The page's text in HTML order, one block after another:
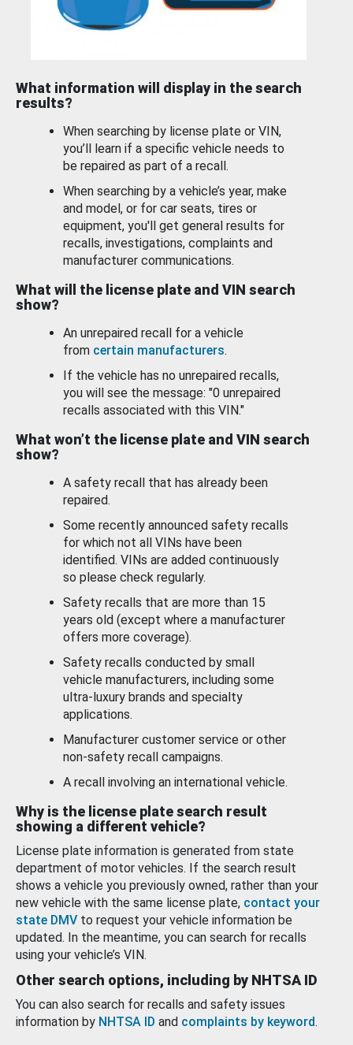
What information will display in the search
results?
When searching by license plate or VIN,
you’ll learn if a specific vehicle needs to
be repaired as part of a recall.
When searching by a vehicle’s year, make
and model, or for car seats, tires or
equipment, you'll get general results for
recalls, investigations, complaints and
manufacturer communications.
What will the license plate and VIN search
show?
An unrepaired recall for a vehicle
from certain manufacturers.
If the vehicle has no unrepaired recalls,
you will see the message: "0 unrepaired
recalls associated with this VIN."
What won’t the license plate and VIN search
show?
A safety recall that has already been
repaired.
Some recently announced safety recalls
for which not all VINs have been
identified. VINs are added continuously
so please check regularly.
Safety recalls that are more than 15
years old (except where a manufacturer
offers more coverage).
Safety recalls conducted by small
vehicle manufacturers, including some
ultra-luxury brands and specialty
applications.
Manufacturer customer service or other
non-safety recall campaigns.
A recall involving an international vehicle.
Why is the license plate search result
showing a different vehicle?
License plate information is generated from state
department of motor vehicles. If the search result
shows a vehicle you previously owned, rather than your
new vehicle with the same license plate, contact your
state DMV to request your vehicle information be
updated. In the meantime, you can search for recalls
using your vehicle’s VIN.
Other search options, including by NHTSA ID
You can also search for recalls and safety issues
information by NHTSA ID and complaints by keyword.